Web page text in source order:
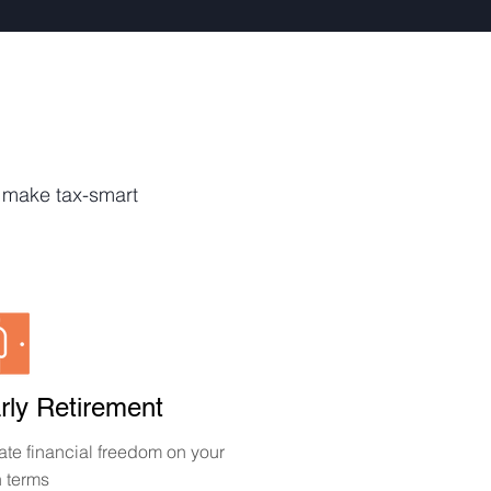
tax-smart
Retirement
financial freedom on your
terms